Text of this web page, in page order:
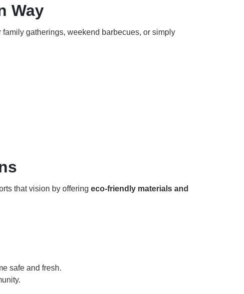
Way
family gatherings, weekend barbecues, or simply
that vision by offering eco-friendly materials and
safe and fresh.